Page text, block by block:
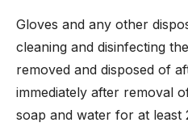
Gloves and any other
cleaning and disinfecting
removed and disposed of
immediately after removal
soap and water for at least